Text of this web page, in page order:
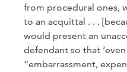
from procedural ones,
to an acquittal . . .
would present an
defendant so that
“embarrassment,